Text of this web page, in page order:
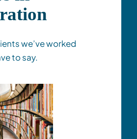
we’ve worked
to say.